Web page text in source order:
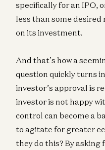
specifically for an IPO,
less than some
on its investment.
And that’s how a
question quickly turns
investor’s approval is
investor is not happy
control can become a
to agitate for greater
they do this? By asking